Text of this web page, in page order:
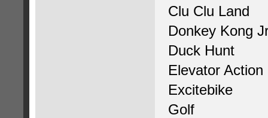
Clu Clu Land
Donkey Kong
Duck Hunt
Elevator Action
Excitebike
Golf